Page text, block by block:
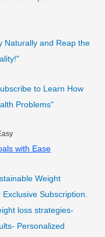
Naturally and Reap the
to Learn How
Problems"
with Ease
Weight
Subscription.
loss strategies-
Personalized